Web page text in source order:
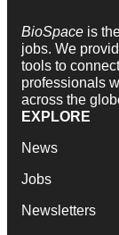
BioSpace is
jobs. We
tools to
professionals
across the
EXPLORE
News
Jobs
Newsletters